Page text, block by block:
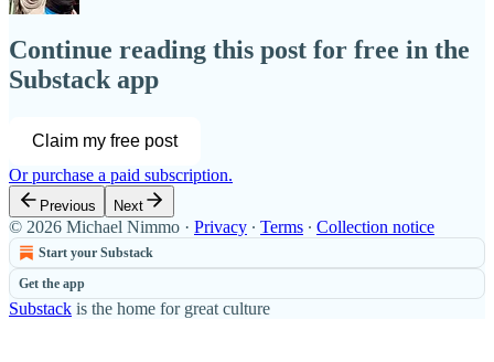
Continue reading this post for free in the
Substack app
Claim my free post
Or purchase a paid subscription.
Previous Next
© 2026 Michael Nimmo · Privacy ∙ Terms ∙ Collection notice
Start your Substack
Get the app
Substack is the home for great culture